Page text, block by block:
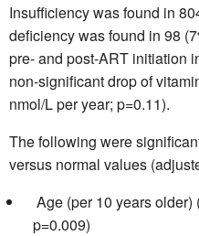
Insufficiency was found in
deficiency was found in 98
pre- and post-ART initiation
non-significant drop of
nmol/L per year; p=0.11).
The following were
versus normal values
 Age (per 10 years
p=0.009)